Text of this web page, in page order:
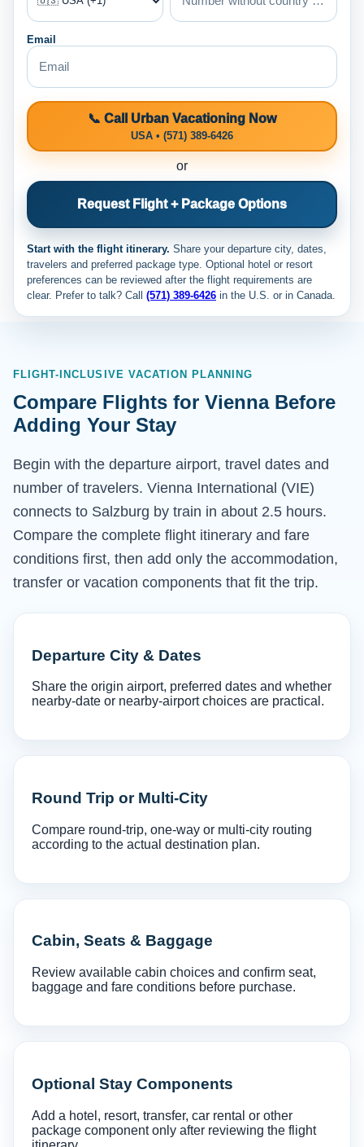
Email
📞 Call Urban Vacationing Now
USA • (571) 389-6426
or
Request Flight + Package Options
Start with the flight itinerary. Share your departure city, dates,
travelers and preferred package type. Optional hotel or resort
preferences can be reviewed after the flight requirements are
clear. Prefer to talk? Call (571) 389-6426 in the U.S. or in Canada.
FLIGHT-INCLUSIVE VACATION PLANNING
Compare Flights for Vienna Before
Adding Your Stay
Begin with the departure airport, travel dates and
number of travelers. Vienna International (VIE)
connects to Salzburg by train in about 2.5 hours.
Compare the complete flight itinerary and fare
conditions first, then add only the accommodation,
transfer or vacation components that fit the trip.
Departure City & Dates
Share the origin airport, preferred dates and whether
nearby-date or nearby-airport choices are practical.
Round Trip or Multi-City
Compare round-trip, one-way or multi-city routing
according to the actual destination plan.
Cabin, Seats & Baggage
Review available cabin choices and confirm seat,
baggage and fare conditions before purchase.
Optional Stay Components
Add a hotel, resort, transfer, car rental or other
package component only after reviewing the flight